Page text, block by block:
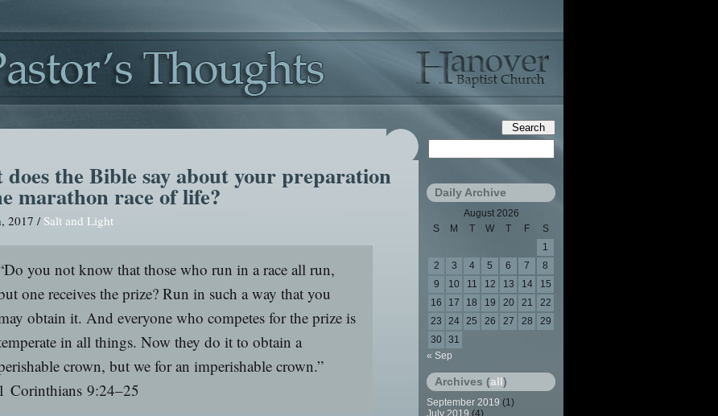
the Bible say about your preparation
marathon race of life?
2017 / Salt and Light
you not know that those who run in a race all run,
one receives the prize? Run in such a way that you
obtain it. And everyone who competes for the prize is
in all things. Now they do it to obtain a
crown, but we for an imperishable crown.”
1 Corinthians 9:24–25
Daily Archive
August 2026
S
M T W T F
S
1
2
3 4 5 6 7
8
9
10 11 12 13 14
15
16
17 18 19 20 21
22
23
24 25 26 27 28
29
30 31
« Sep
Archives (all)
September 2019 (1)